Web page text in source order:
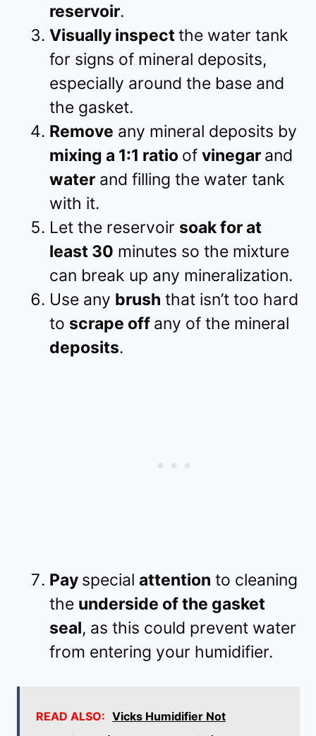
reservoir.
Visually inspect the water tank
for signs of mineral deposits,
especially around the base and
the gasket.
Remove any mineral deposits by
mixing a 1:1 ratio of vinegar and
water and filling the water tank
with it.
Let the reservoir soak for at
least 30 minutes so the mixture
can break up any mineralization.
Use any brush that isn’t too hard
to scrape off any of the mineral
deposits.
Pay special attention to cleaning
the underside of the gasket
seal, as this could prevent water
from entering your humidifier.
READ ALSO: Vicks Humidifier Not